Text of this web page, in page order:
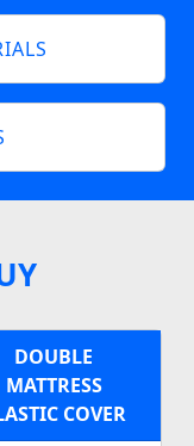
DOUBLE
MATTRESS
COVER